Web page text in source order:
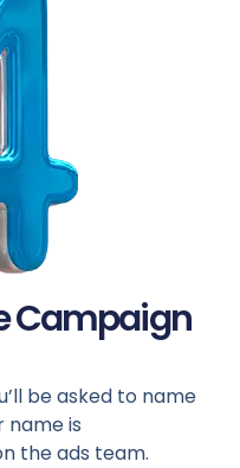
Campaign
be asked to name
name is
the ads team.